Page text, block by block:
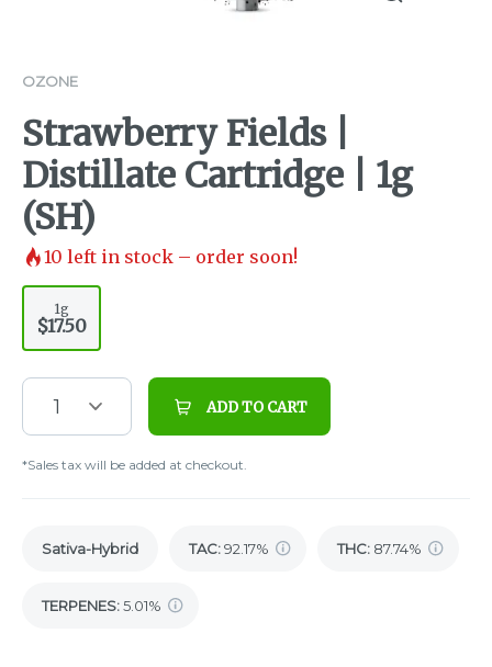
OZONE
Strawberry Fields |
Distillate Cartridge | 1g
(SH)
10 left in stock – order soon!
1g
$17.50
1 ADD TO CART
*Sales tax will be added at checkout.
Sativa-Hybrid TAC:92.17% THC: 87.74%
TERPENES:5.01%